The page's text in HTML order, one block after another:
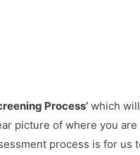
Process’ which
picture of where you
process is for